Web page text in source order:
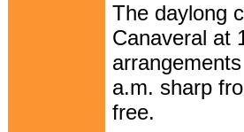
The daylong
Canaveral at
a.m. sharp
free.